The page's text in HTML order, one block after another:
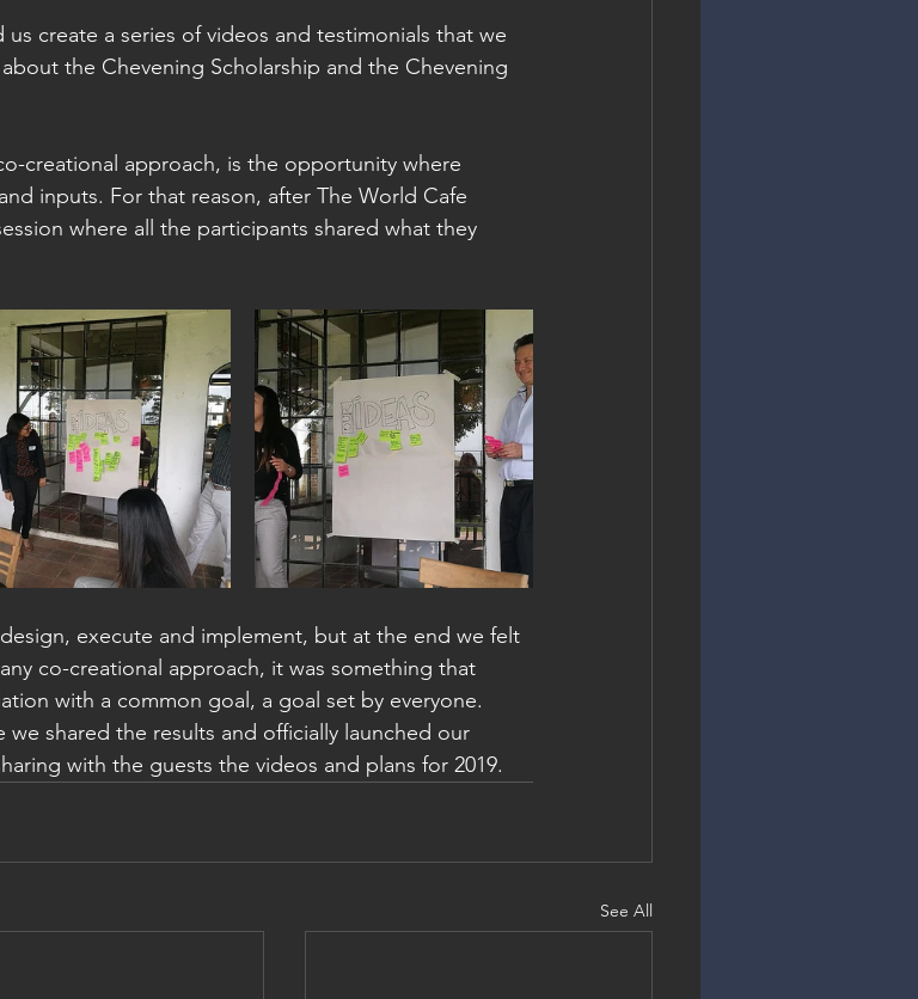
create a series of videos and testimonials that we
the Chevening Scholarship and the Chevening
creational approach, is the opportunity where
inputs. For that reason, after The World Cafe
where all the participants shared what they
execute and implement, but at the end we felt
co-creational approach, it was something that
with a common goal, a goal set by everyone.
shared the results and officially launched our
with the guests the videos and plans for 2019.
See All